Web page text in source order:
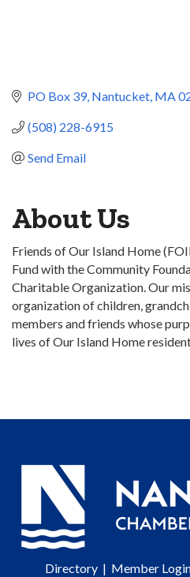
PO Box 39 Nantucket MA
(508) 228-6915
Send Email
About Us
Friends of Our Island Home
Fund with the Community
Charitable Organization. Our
organization of children,
members and friends whose
lives of Our Island Home
Directory| Member